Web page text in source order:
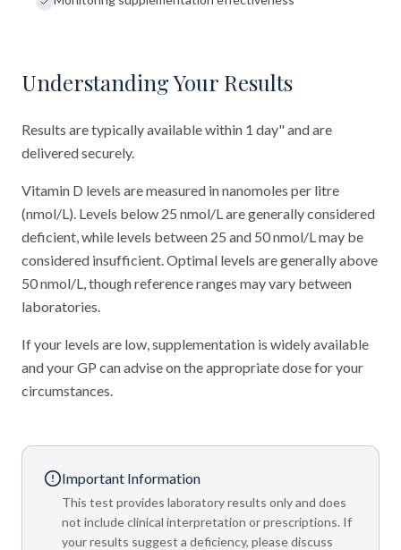
Understanding Your Results
Results are typically available within 1 day" and are
delivered securely.
Vitamin D levels are measured in nanomoles per litre
(nmol/L). Levels below 25 nmol/L are generally considered
deficient, while levels between 25 and 50 nmol/L may be
considered insufficient. Optimal levels are generally above
50 nmol/L, though reference ranges may vary between
laboratories.
If your levels are low, supplementation is widely available
and your GP can advise on the appropriate dose for your
circumstances.
Important Information
This test provides laboratory results only and does
not include clinical interpretation or prescriptions. If
your results suggest a deficiency, please discuss